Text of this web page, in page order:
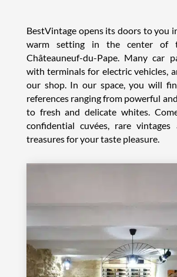
BestVintage opens its doors to you
warm setting in the center of
Châteauneuf-du-Pape. Many car
with terminals for electric vehicles,
our shop. In our space, you will
references ranging from powerful
to fresh and delicate whites.
confidential cuvées, rare
treasures for your taste pleasure.